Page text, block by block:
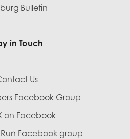
Bulletin
in Touch
Us
Facebook Group
on Facebook
Facebook group